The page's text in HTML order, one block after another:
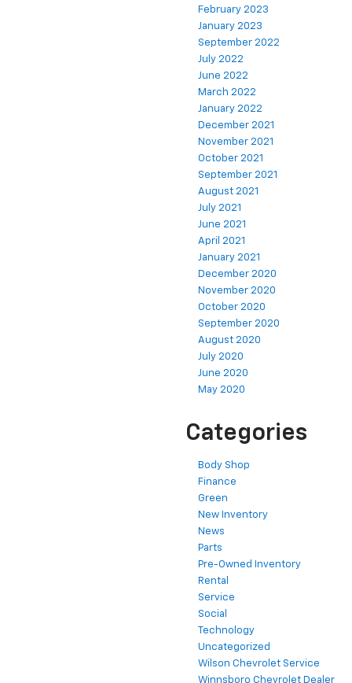
February 2023
January 2023
September 2022
July 2022
June 2022
March 2022
January 2022
December 2021
November 2021
October 2021
September 2021
August 2021
July 2021
June 2021
April 2021
January 2021
December 2020
November 2020
October 2020
September 2020
August 2020
July 2020
June 2020
May 2020
Categories
Body Shop
Finance
Green
New Inventory
News
Parts
Pre-Owned Inventory
Rental
Service
Social
Technology
Uncategorized
Wilson Chevrolet Service
Winnsboro Chevrolet Dealer